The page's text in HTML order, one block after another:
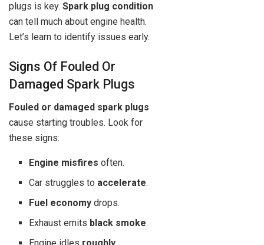
plugs is key. Spark plug condition
can tell much about engine health.
Let’s learn to identify issues early.
Signs Of Fouled Or
Damaged Spark Plugs
Fouled or damaged spark plugs
cause starting troubles. Look for
these signs:
Engine misfires often.
Car struggles to accelerate.
Fuel economy drops.
Exhaust emits black smoke.